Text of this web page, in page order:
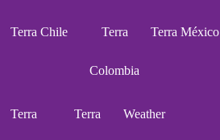
Terra Chile Terra
Colombia
Terra México
Terra Terra Weather